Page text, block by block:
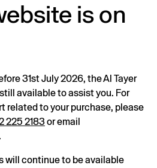
is on
31st July 2026, the Al Tayer
available to assist you. For
related to your purchase, please
225 2183or email
will continue to be available